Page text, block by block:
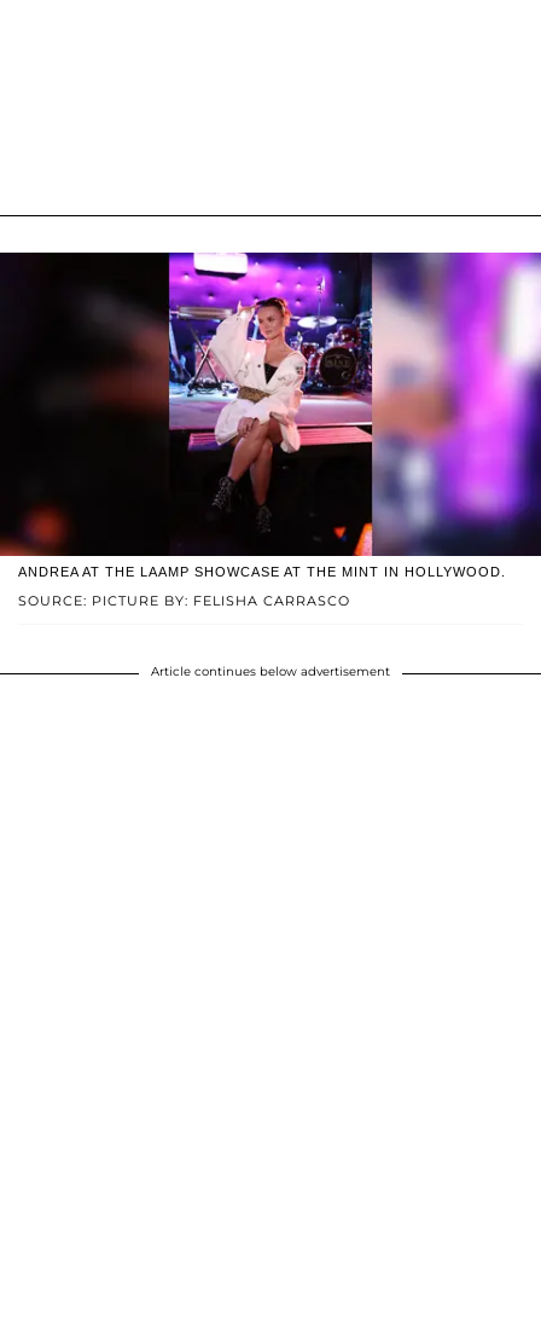
SOURCE: PICTURE BY: FELISHA CARRASCO
ANDREA AT THE LAAMP SHOWCASE AT THE MINT IN HOLLYWOOD.
Article continues below advertisement